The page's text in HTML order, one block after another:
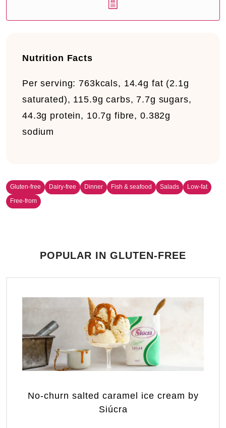
Nutrition Facts
Per serving: 763kcals, 14.4g fat (2.1g
saturated), 115.9g carbs, 7.7g sugars,
44.3g protein, 10.7g fibre, 0.382g
sodium
Gluten-free Dairy-free Dinner Fish & seafood Salads
Low-fat
Free-from
POPULAR IN GLUTEN-FREE
No-churn salted caramel ice cream by
Siúcra